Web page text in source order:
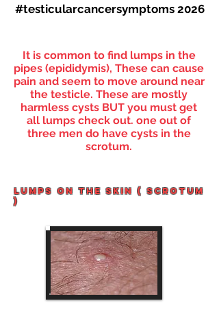
#testicularcancersymptoms 2026
It is common to find lumps in the
pipes (epididymis), These can cause
pain and seem to move around near
the testicle. These are mostly
harmless cysts BUT you must get
all lumps check out. one out of
three men do have cysts in the
scrotum.
lUMPS ON THE SKIN ( SCROTUM
)